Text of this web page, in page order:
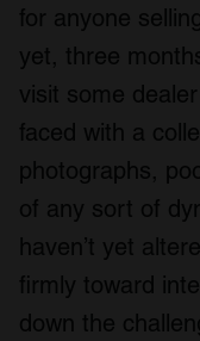
for anyone
yet, three
visit some
faced with a
photographs,
of any sort of
haven’t yet
firmly toward
down the